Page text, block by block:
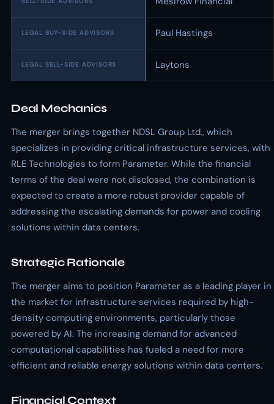
LEGAL BUY-SIDE ADVISORS Paul Hastings
LEGAL SELL-SIDE ADVISORS Laytons
Deal Mechanics
The merger brings together NDSL Group Ltd., which
specializes in providing critical infrastructure services, with
RLE Technologies to form Parameter. While the financial
terms of the deal were not disclosed, the combination is
expected to create a more robust provider capable of
addressing the escalating demands for power and cooling
solutions within data centers.
Strategic Rationale
The merger aims to position Parameter as a leading player in
the market for infrastructure services required by high-
density computing environments, particularly those
powered by AI. The increasing demand for advanced
computational capabilities has fueled a need for more
efficient and reliable energy solutions within data centers.
Financial Context